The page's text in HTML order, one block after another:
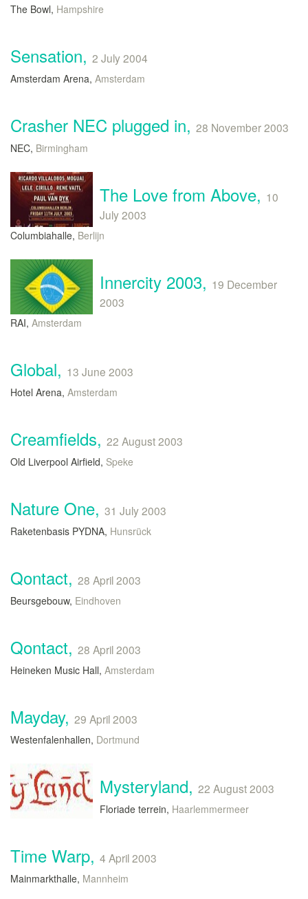
The Bowl, Hampshire
Sensation, 2 July 2004
Amsterdam Arena, Amsterdam
Crasher NEC plugged in, 28 November 2003
NEC, Birmingham
The Love from Above, 10
July 2003
Columbiahalle, Berlijn
Innercity 2003, 19 December
2003
RAI, Amsterdam
Global, 13 June 2003
Hotel Arena, Amsterdam
Creamfields, 22 August 2003
Old Liverpool Airfield, Speke
Nature One, 31 July 2003
Raketenbasis PYDNA, Hunsrück
Qontact, 28 April 2003
Beursgebouw, Eindhoven
Qontact, 28 April 2003
Heineken Music Hall, Amsterdam
Mayday, 29 April 2003
Westenfalenhallen, Dortmund
Mysteryland, 22 August 2003
Floriade terrein, Haarlemmermeer
Time Warp, 4 April 2003
Mainmarkthalle, Mannheim